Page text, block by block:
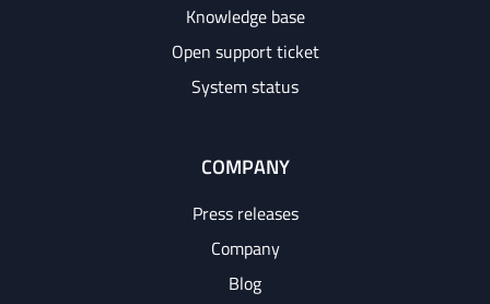
Knowledge base
Open support ticket
System status
COMPANY
Press releases
Company
Blog